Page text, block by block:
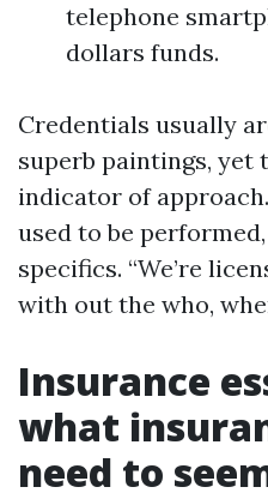
telephone
dollars funds.
Credentials usually
superb paintings, yet
indicator of
used to be
specifics. “We’re
with out the who,
Insurance
what
need to